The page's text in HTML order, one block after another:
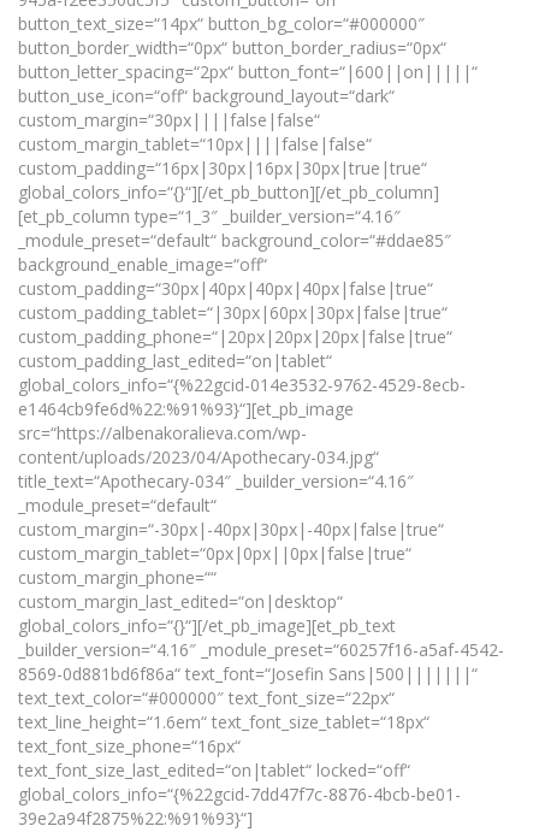
button_text_size=“14px“ button_bg_color=“#000000″
button_border_width=“0px“ button_border_radius=“0px“
button_letter_spacing=“2px“ button_font=“|600||on|||||“
button_use_icon=“off“ background_layout=“dark“
custom_margin=“30px||||false|false“
custom_margin_tablet=“10px||||false|false“
custom_padding=“16px|30px|16px|30px|true|true“
global_colors_info=“{}“][/et_pb_button][/et_pb_column]
[et_pb_column type=“1_3″ _builder_version=“4.16″
_module_preset=“default“ background_color=“#ddae85″
background_enable_image=“off“
custom_padding=“30px|40px|40px|40px|false|true“
custom_padding_tablet=“|30px|60px|30px|false|true“
custom_padding_phone=“|20px|20px|20px|false|true“
custom_padding_last_edited=“on|tablet“
global_colors_info=“{%22gcid-014e3532-9762-4529-8ecb-
e1464cb9fe6d%22:%91%93}“][et_pb_image
src=“https://albenakoralieva.com/wp-
content/uploads/2023/04/Apothecary-034.jpg“
title_text=“Apothecary-034″ _builder_version=“4.16″
_module_preset=“default“
custom_margin=“-30px|-40px|30px|-40px|false|true“
custom_margin_tablet=“0px|0px||0px|false|true“
custom_margin_phone=““
custom_margin_last_edited=“on|desktop“
global_colors_info=“{}“][/et_pb_image][et_pb_text
_builder_version=“4.16″ _module_preset=“60257f16-a5af-4542-
8569-0d881bd6f86a“ text_font=“Josefin Sans|500|||||||“
text_text_color=“#000000″ text_font_size=“22px“
text_line_height=“1.6em“ text_font_size_tablet=“18px“
text_font_size_phone=“16px“
text_font_size_last_edited=“on|tablet“ locked=“off“
global_colors_info=“{%22gcid-7dd47f7c-8876-4bcb-be01-
39e2a94f2875%22:%91%93}“]